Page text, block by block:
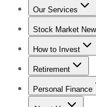
Our Services
Stock Market
Trending News
How to Invest
How to Invest
Retirement
Retirement
Personal Finance
Best Credit Cards